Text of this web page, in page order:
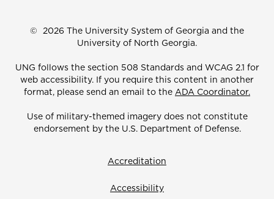
© 2026 The University System of Georgia and the
University of North Georgia.
UNG follows the section 508 Standards and WCAG 2.1 for
web accessibility. If you require this content in another
format, please send an email to the ADA Coordinator.
Use of military-themed imagery does not constitute
endorsement by the U.S. Department of Defense.
Accreditation
Accessibility